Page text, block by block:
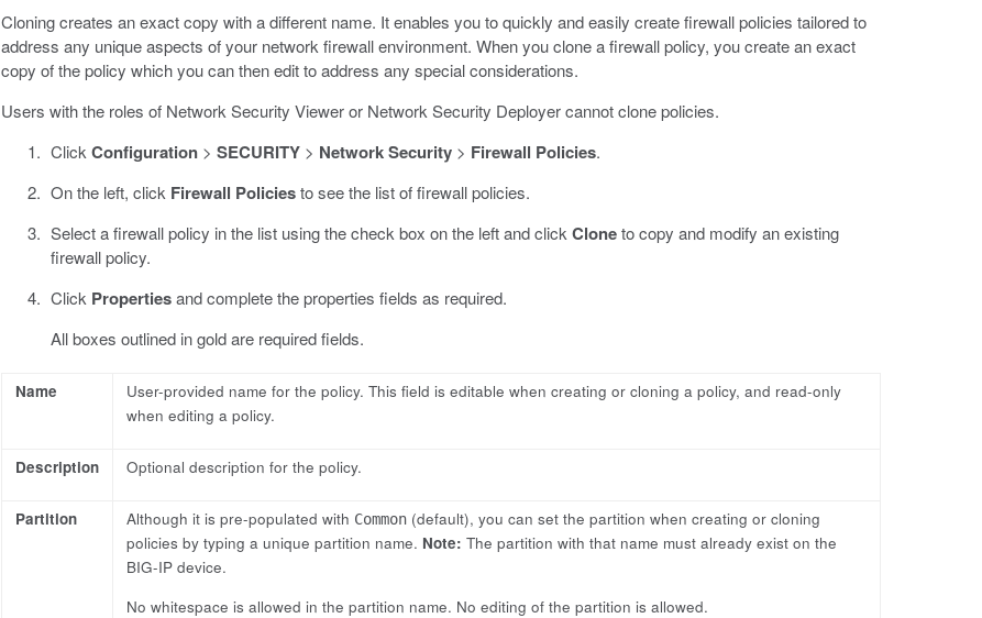
Cloning creates an exact copy with a different name. It enables you to quickly and easily create firewall policies tailored to
address any unique aspects of your network firewall environment. When you clone a firewall policy, you create an exact
copy of the policy which you can then edit to address any special considerations.
Users with the roles of Network Security Viewer or Network Security Deployer cannot clone policies.
ClickConfiguration> SECURITY> Network Security> Firewall Policies.
On the left, click Firewall Policiesto see the list of firewall policies.
Select a firewall policy in the list using the check box on the left and clickCloneto copy and modify an existing
firewall policy.
Click Propertiesand complete the properties fields as required.
All boxes outlined in gold are required fields.
Name
User-provided name for the policy. This field is editable when creating or cloning a policy, and read-only
when editing a policy.
Description Optional description for the policy.
Partition Although it is pre-populated with Common (default), you can set the partition when creating or cloning
policies by typing a unique partition name. Note: The partition with that name must already exist on the
BIG-IP device.
No whitespace is allowed in the partition name. No editing of the partition is allowed.